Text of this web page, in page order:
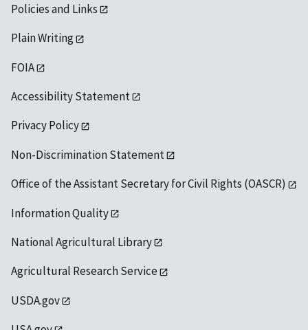
Policies and Links
Plain Writing
FOIA
Accessibility Statement
Privacy Policy
Non-Discrimination Statement
Office of the Assistant Secretary for Civil Rights (OASCR)
Information Quality
National Agricultural Library
Agricultural Research Service
USDA.gov